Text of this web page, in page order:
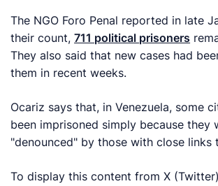
The NGO Foro Penal reported in late
their count,711 political prisoners
They also said that new cases had
them in recent weeks.
Ocariz says that, in Venezuela, some
been imprisoned simply because they
"denounced" by those with close links
To display this content from X